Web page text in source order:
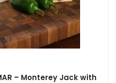
– Monterey Jack with